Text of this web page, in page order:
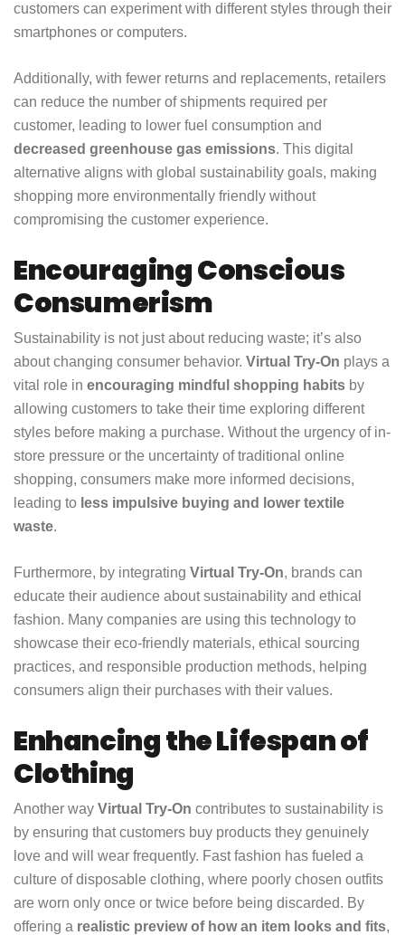
customers can experiment with different styles through their
smartphones or computers.
Additionally, with fewer returns and replacements, retailers
can reduce the number of shipments required per
customer, leading to lower fuel consumption and
decreased greenhouse gas emissions. This digital
alternative aligns with global sustainability goals, making
shopping more environmentally friendly without
compromising the customer experience.
Encouraging Conscious
Consumerism
Sustainability is not just about reducing waste; it’s also
about changing consumer behavior. Virtual Try-On plays a
vital role in encouraging mindful shopping habits by
allowing customers to take their time exploring different
styles before making a purchase. Without the urgency of in-
store pressure or the uncertainty of traditional online
shopping, consumers make more informed decisions,
leading to less impulsive buying and lower textile
waste.
Furthermore, by integrating Virtual Try-On, brands can
educate their audience about sustainability and ethical
fashion. Many companies are using this technology to
showcase their eco-friendly materials, ethical sourcing
practices, and responsible production methods, helping
consumers align their purchases with their values.
Enhancing the Lifespan of
Clothing
Another way Virtual Try-On contributes to sustainability is
by ensuring that customers buy products they genuinely
love and will wear frequently. Fast fashion has fueled a
culture of disposable clothing, where poorly chosen outfits
are worn only once or twice before being discarded. By
offering a realistic preview of how an item looks and fits,